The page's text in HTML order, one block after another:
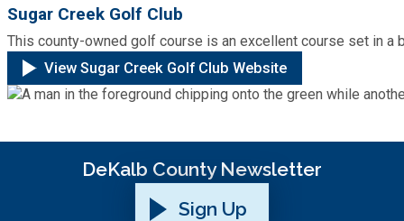
Law Department
Library
Planning & Sustainability
Sugar Creek Golf Club
This county-owned golf course is an excellent course set in a
View Sugar Creek Golf Club Website
DeKalb County Newsletter
Sign Up